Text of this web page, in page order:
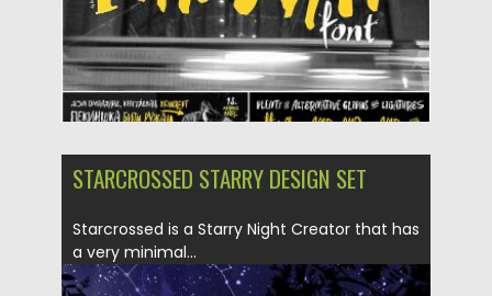
STARCROSSED STARRY DESIGN SET
Starcrossed is a Starry Night Creator that has
a very minimal...